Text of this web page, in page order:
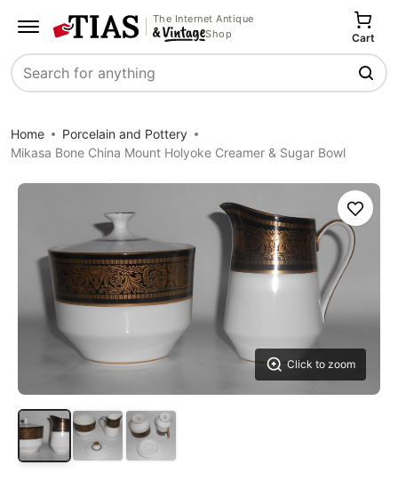
The Internet Antique
Shop
Search
Cart
Home
Porcelain and Pottery
Mikasa Bone China Mount Holyoke Creamer & Sugar Bowl
Click to zoom
Save